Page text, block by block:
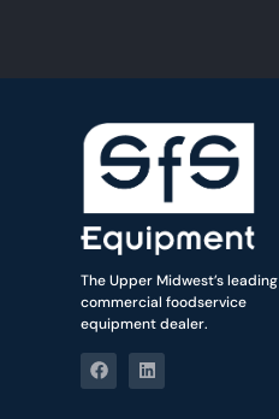
The Upper Midwest’s leading
commercial foodservice
equipment dealer.